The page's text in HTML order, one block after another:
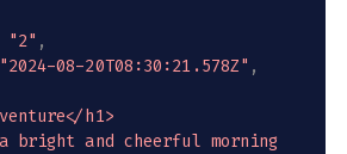
"2" ,
"2024-08-20T08:30:21.578Z" ,